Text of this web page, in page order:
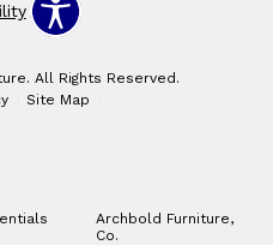
All Rights Reserved.
Site Map
Archbold Furniture,
Co.